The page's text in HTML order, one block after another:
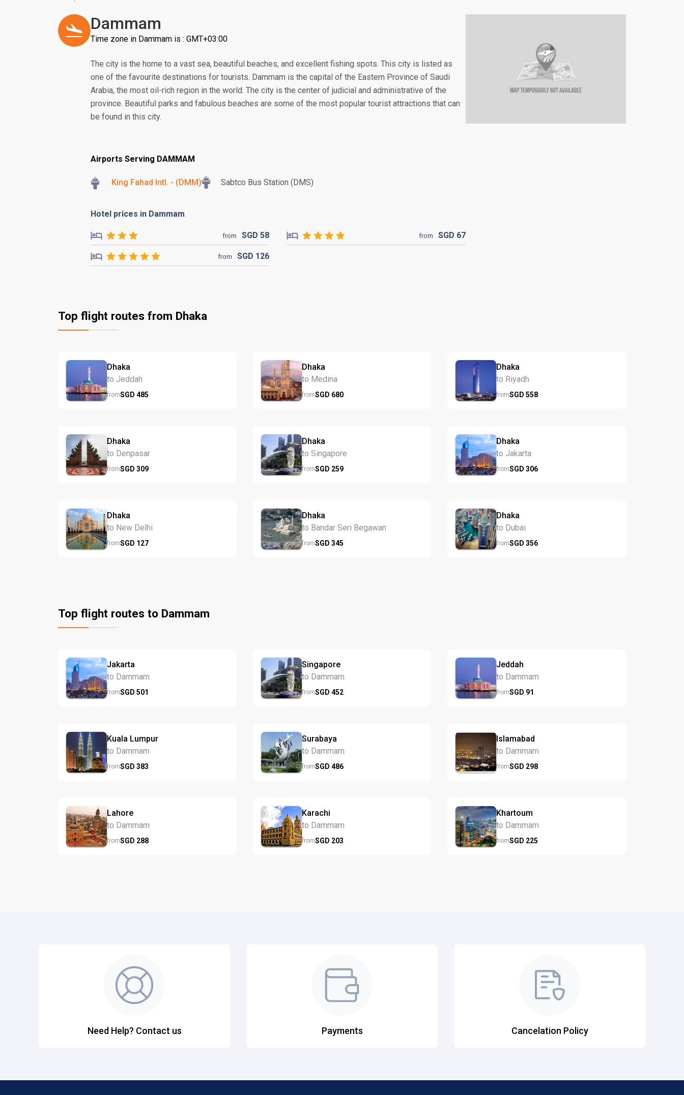
Dammam
Time zone in Dammam is : GMT+03:00
The city is the home to a vast sea, beautiful beaches, and excellent fishing spots. This city is listed as
one of the favourite destinations for tourists. Dammam is the capital of the Eastern Province of Saudi
Arabia, the most oil-rich region in the world. The city is the center of judicial and administrative of the
province. Beautiful parks and fabulous beaches are some of the most popular tourist attractions that can
be found in this city.
Airports Serving DAMMAM
King Fahad Intl. - (DMM) Sabtco Bus Station (DMS)
Hotel prices in Dammam
from SGD58 from SGD 67
from SGD 126
Top flight routes from Dhaka
Dhaka
to Jeddah
fromSGD 485
Dhaka
to Medina
fromSGD 680
Dhaka
to Riyadh
fromSGD558
Dhaka
to Denpasar
fromSGD 309
Dhaka
to Singapore
fromSGD 259
Dhaka
to Jakarta
fromSGD306
Dhaka
to New Delhi
fromSGD 127
Dhaka
to Bandar Seri Begawan
fromSGD 345
Dhaka
to Dubai
fromSGD356
Top flight routes to Dammam
Jakarta
to Dammam
fromSGD 501
Singapore
to Dammam
fromSGD 452
Jeddah
to Dammam
fromSGD 91
Kuala Lumpur
to Dammam
fromSGD 383
Surabaya
to Dammam
fromSGD 486
Islamabad
to Dammam
fromSGD 298
Lahore
to Dammam
fromSGD 288
Karachi
to Dammam
fromSGD 203
Khartoum
to Dammam
fromSGD 225
Need Help? Contact us Payments Cancelation Policy